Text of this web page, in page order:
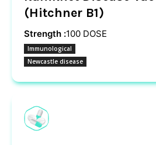
(Hitchner B1)
Strength :100 DOSE
Immunological
Newcastle disease